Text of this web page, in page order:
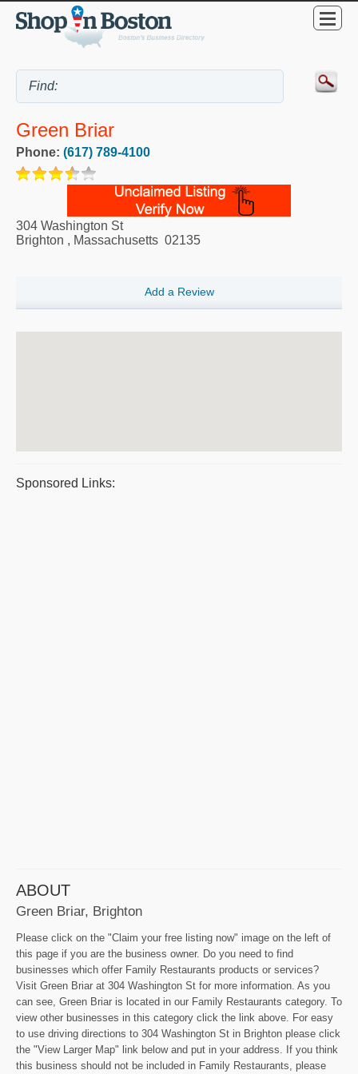
Green Briar
Phone: (617) 789-4100
304 Washington St
Brighton , Massachusetts 02135
Add a Review
Sponsored Links:
ABOUT
Green Briar, Brighton
Please click on the "Claim your free listing now" image on the left of
this page if you are the business owner. Do you need to find
businesses which offer Family Restaurants products or services?
Visit Green Briar at 304 Washington St for more information. As you
can see, Green Briar is located in our Family Restaurants category. To
view other businesses in this category click the link above. For easy
to use driving directions to 304 Washington St in Brighton please click
the "View Larger Map" link below and put in your address. If you think
this business should not be included in Family Restaurants, please